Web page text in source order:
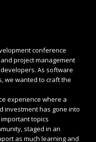
conference
project management
As software
we wanted to craft the
experience where a
investment has gone into
topics
staged in an
as much learning and